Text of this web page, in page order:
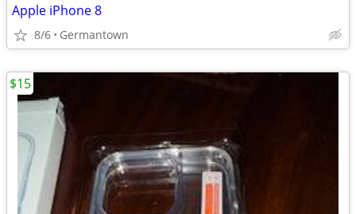
Apple iPhone 8
8/6 Germantown
$15